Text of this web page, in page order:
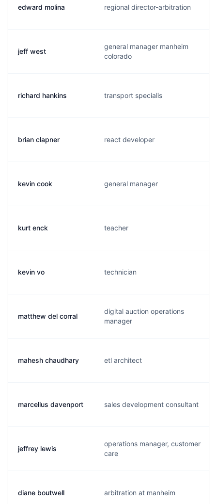
edward molina regional director-arbitration
jeff west
general manager manheim
colorado
richard hankins transport specialis
brian clapner react developer
kevin cook general manager
kurt enck teacher
kevin vo technician
matthew del corral
digital auction operations
manager
mahesh chaudhary etl architect
marcellus davenport sales development consultant
jeffrey lewis
operations manager, customer
care
diane boutwell arbitration at manheim